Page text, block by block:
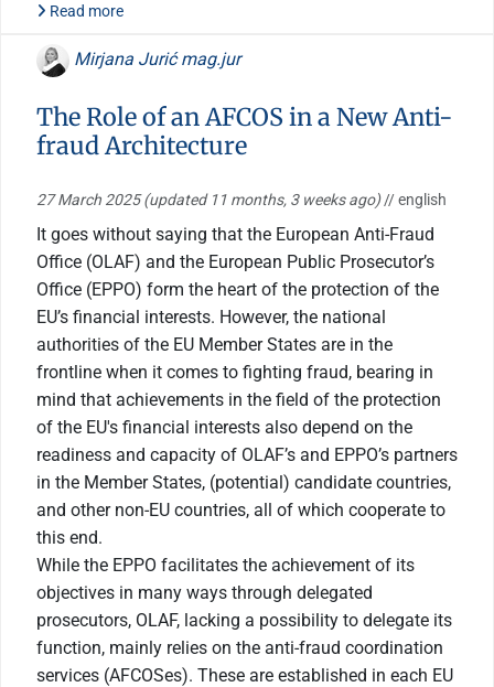
Read more
Mirjana Jurić mag.jur
The Role of an AFCOS in a New Anti-
fraud Architecture
27 March 2025(updated 11 months, 3 weeks ago)// english
It goes without saying that the European Anti-Fraud
Office (OLAF) and the European Public Prosecutor’s
Office (EPPO) form the heart of the protection of the
EU’s financial interests. However, the national
authorities of the EU Member States are in the
frontline when it comes to fighting fraud, bearing in
mind that achievements in the field of the protection
of the EU's financial interests also depend on the
readiness and capacity of OLAF’s and EPPO’s partners
in the Member States, (potential) candidate countries,
and other non-EU countries, all of which cooperate to
this end.
While the EPPO facilitates the achievement of its
objectives in many ways through delegated
prosecutors, OLAF, lacking a possibility to delegate its
function, mainly relies on the anti-fraud coordination
services (AFCOSes). These are established in each EU